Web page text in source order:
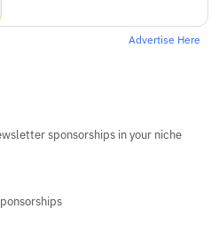
Advertise Here
sponsorships in your niche